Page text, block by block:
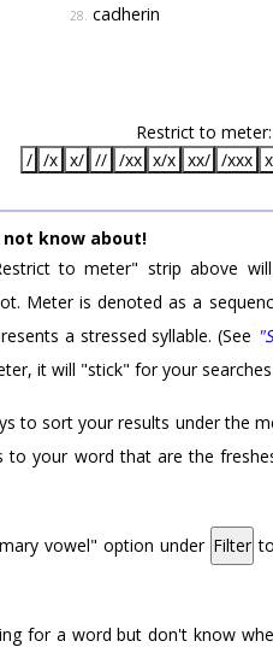
28. cadherin
Restrict to meter:
/ /x x/ // /xx x/x xx/ /xxx
know about!
to meter" strip above
Meter is denoted as a
a stressed syllable. (See
it will "stick" for your
to sort your results under the
your word that are the
vowel" option under Filter
for a word but don't know